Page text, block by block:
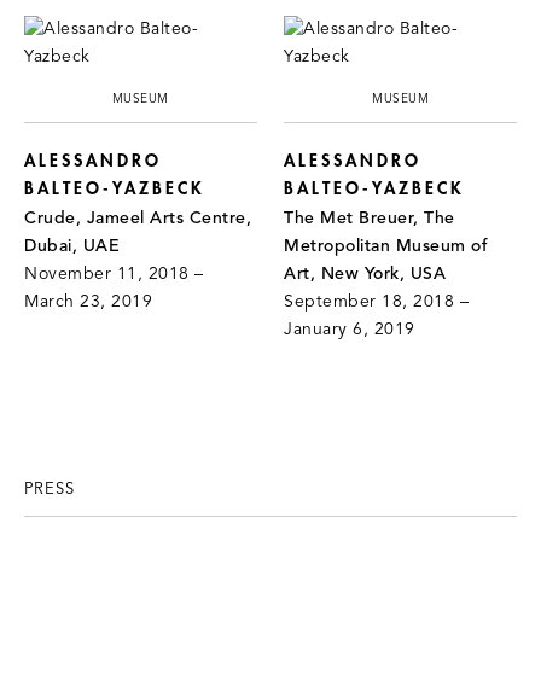
MUSEUM
ALESSANDRO
BALTEO-YAZBECK
Crude, Jameel Arts Centre,
Dubai, UAE
November 11, 2018 –
March 23, 2019
MUSEUM
ALESSANDRO
BALTEO-YAZBECK
The Met Breuer, The
Metropolitan Museum of
Art, New York, USA
September 18, 2018 –
January 6, 2019
PRESS